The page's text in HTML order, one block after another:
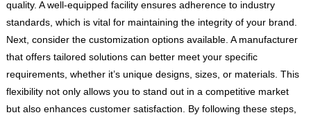
quality. A well-equipped facility ensures adherence to industry
standards, which is vital for maintaining the integrity of your brand.
Next, consider the customization options available. A manufacturer
that offers tailored solutions can better meet your specific
requirements, whether it’s unique designs, sizes, or materials. This
flexibility not only allows you to stand out in a competitive market
but also enhances customer satisfaction. By following these steps,